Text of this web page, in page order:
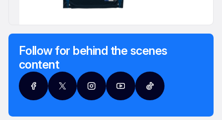
Follow for behind the scenes
content